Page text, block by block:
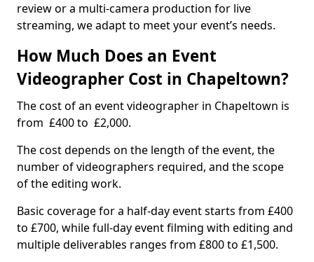
review or a multi-camera production for live
streaming, we adapt to meet your event’s needs.
How Much Does an Event
Videographer Cost in Chapeltown?
The cost of an event videographer in Chapeltown is
from £400 to £2,000.
The cost depends on the length of the event, the
number of videographers required, and the scope
of the editing work.
Basic coverage for a half-day event starts from £400
to £700, while full-day event filming with editing and
multiple deliverables ranges from £800 to £1,500.